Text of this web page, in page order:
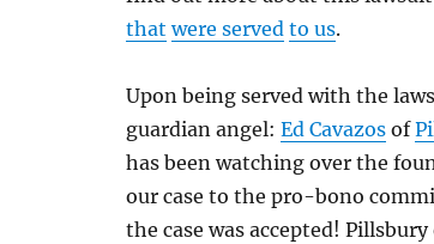
that were served to us.
Upon being served with the
guardian angel: Ed Cavazosof
has been watching over the
our case to the pro-bono
the case was accepted!